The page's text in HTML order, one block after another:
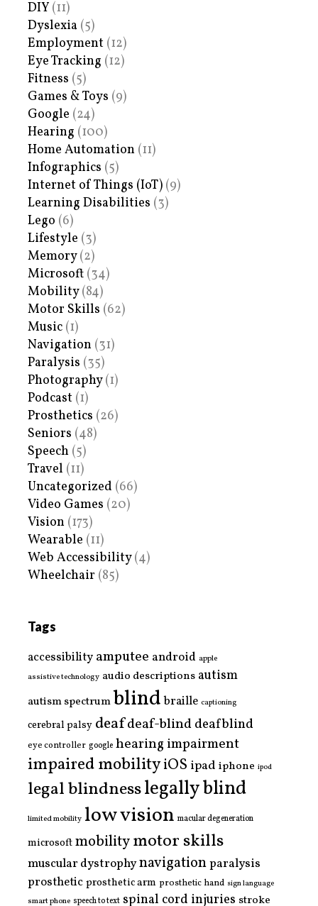
DIY (11)
Dyslexia (5)
Employment (12)
Eye Tracking (12)
Fitness (5)
Games & Toys (9)
Google (24)
Hearing (100)
Home Automation (11)
Infographics (5)
Internet of Things (IoT) (9)
Learning Disabilities (3)
Lego (6)
Lifestyle (3)
Memory(2)
Microsoft (34)
Mobility(84)
Motor Skills (62)
Music (1)
Navigation (31)
Paralysis (35)
Photography(1)
Podcast (1)
Prosthetics (26)
Seniors (48)
Speech (5)
Travel (11)
Uncategorized (66)
Video Games (20)
Vision (173)
Wearable (11)
Web Accessibility(4)
Wheelchair (85)
Tags
accessibility amputee android apple
assistive technology audio descriptions autism
autism spectrumblind braille captioning
cerebral palsy deafdeaf-blinddeafblind
eye controller google hearing impairment
impaired mobilityiOS ipad iphone ipod
legal blindnesslegally blind
limited mobility low vision macular degeneration
microsoftmobilitymotor skills
muscular dystrophynavigationparalysis
prostheticprosthetic arm prosthetic hand sign language
smart phone speech to text spinal cord injuries stroke